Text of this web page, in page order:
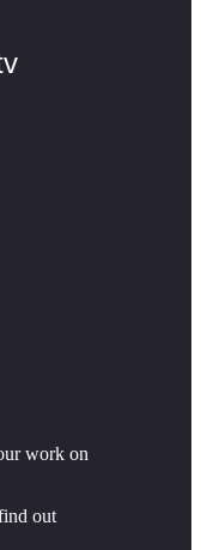
work on
out